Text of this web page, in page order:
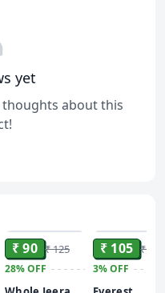
yet
about this
₹ 90 ₹ 125
28%OFF
₹ 105 ₹ 108
3%OFF